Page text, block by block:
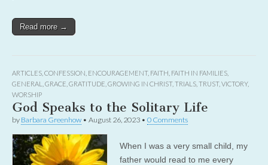
Read more →
ARTICLES CONFESSION ENCOURAGEMENT, FAITH FAITH IN FAMILIES
GENERAL
GRACE GRATITUDE GROWING IN CHRIST, TRIALS TRUST, VICTORY,
WORSHIP
God Speaks to the Solitary Life
by Barbara Greenhow • August 26, 2023 • 0 Comments
When I was a very small child, my
father would read to me every